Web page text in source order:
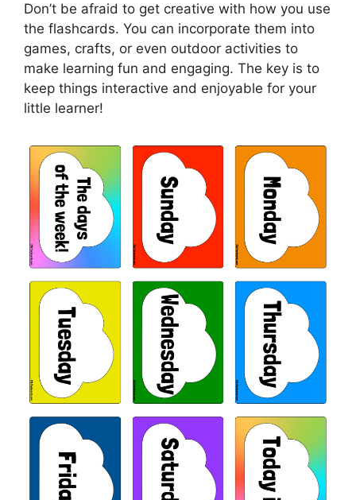
Don’t be afraid to get creative with how you use
the flashcards. You can incorporate them into
games, crafts, or even outdoor activities to
make learning fun and engaging. The key is to
keep things interactive and enjoyable for your
little learner!